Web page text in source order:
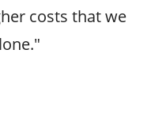
costs that we